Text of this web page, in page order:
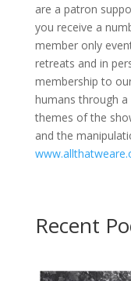
are a patron
you receive a
member only
retreats and in
membership to
humans through
themes of the
and the
Recent